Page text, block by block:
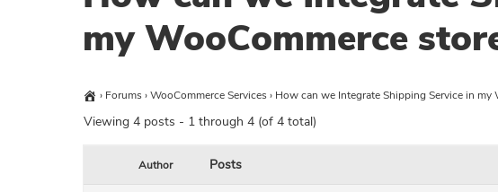
my WooCommerce
› Forums›WooCommerce Services› How can we Integrate Shipping Service in my
Viewing 4 posts - 1 through 4 (of 4 total)
Author Posts